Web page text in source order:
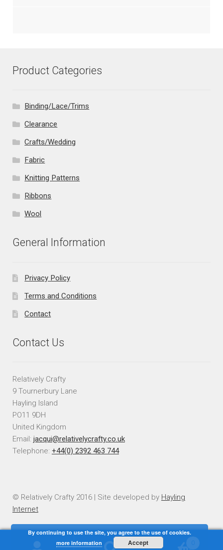
Product Categories
Binding/Lace/Trims
Clearance
Crafts/Wedding
Fabric
Knitting Patterns
Ribbons
Wool
General Information
Privacy Policy
Terms and Conditions
Contact
Contact Us
Relatively Crafty
9 Tournerbury Lane
Hayling Island
PO11 9DH
United Kingdom
Email: jacqui@relativelycrafty.co.uk
Telephone: +44(0) 2392 463 744
© Relatively Crafty 2016 | Site developed by Hayling
Internet
By continuing to use the site, you agree to the use of cookies.
more information
Accept